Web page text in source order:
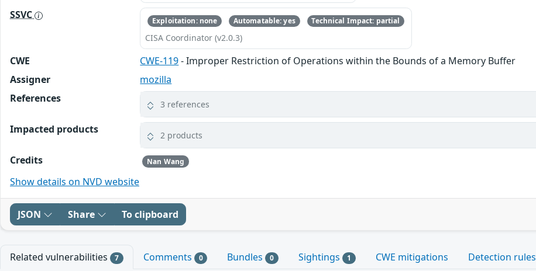
SSVC Exploitation: none Automatable: yes Technical Impact: partial
CISA Coordinator (v2.0.3)
CWE CWE-119- Improper Restriction of Operations within the Bounds of a Memory Buffer
Assigner
mozilla
References
3 references
Impacted products 2 products
Credits Nan Wang
Show details on NVD website
JSON Share To clipboard
Related vulnerabilities 7 Comments 0 Bundles 0 Sightings 1 CWE mitigations Detection rules